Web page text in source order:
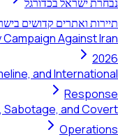
תיירות ואתרים קדושים
Against Iran
2026
and International
Response
Sabotage, and Covert
Operations